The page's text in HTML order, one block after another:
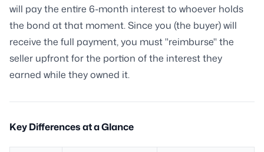
will pay the entire 6-month interest to whoever holds
the bond at that moment. Since you (the buyer) will
receive the full payment, you must "reimburse" the
seller upfront for the portion of the interest they
earned while they owned it.
Key Differences at a Glance